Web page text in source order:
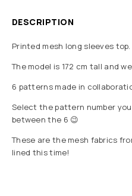
DESCRIPTION
Printed mesh long sleeves
The model is 172 cm tall and
6 patterns made in
Select the pattern number
between the 6 😉
These are the mesh fabrics
lined this time!